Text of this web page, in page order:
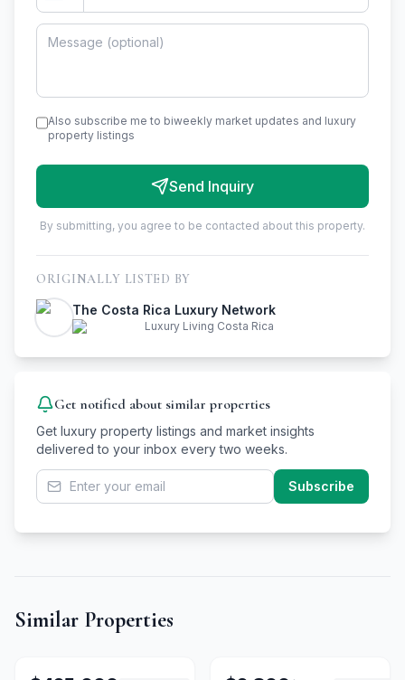
Also subscribe me to biweekly market updates and luxury
property listings
Send Inquiry
By submitting, you agree to be contacted about this property.
ORIGINALLY LISTED BY
The Costa Rica Luxury Network
Luxury Living Costa Rica
Get notified about similar properties
Get luxury property listings and market insights
delivered to your inbox every two weeks.
Subscribe
Similar Properties
1/6 1/15
For Rent